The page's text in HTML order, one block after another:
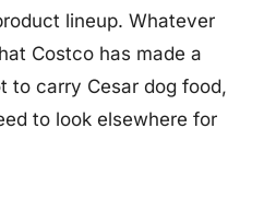
lineup. Whatever
Costco has made a
to carry Cesar dog food,
to look elsewhere for